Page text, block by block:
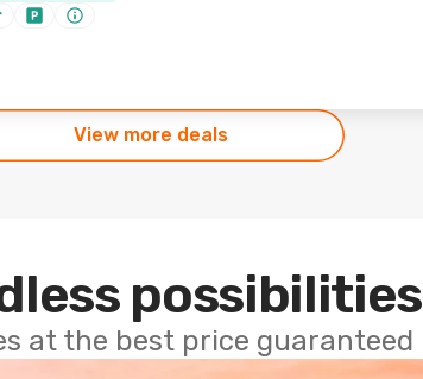
View more deals
possibilities
at the best price guaranteed